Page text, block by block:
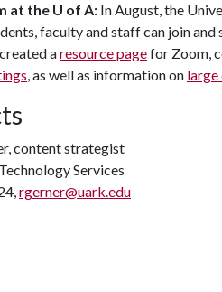
at the U of A: In August, the
faculty and staff can join
aresource pagefor Zoom,
, as well as information on large
content strategist
Services
rgerner@uark.edu